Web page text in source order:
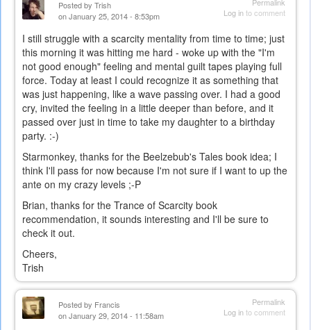
Log into comment
Posted by Trish
on January 25, 2014 - 8:53pm
I still struggle with a scarcity mentality from time to time; just
this morning it was hitting me hard - woke up with the "I'm
not good enough" feeling and mental guilt tapes playing full
force. Today at least I could recognize it as something that
was just happening, like a wave passing over. I had a good
cry, invited the feeling in a little deeper than before, and it
passed over just in time to take my daughter to a birthday
party. :-)
Starmonkey, thanks for the Beelzebub's Tales book idea; I
think I'll pass for now because I'm not sure if I want to up the
ante on my crazy levels ;-P
Brian, thanks for the Trance of Scarcity book
recommendation, it sounds interesting and I'll be sure to
check it out.
Cheers,
Trish
Permalink
Log into comment
Posted by Francis
on January 29, 2014 - 11:58am